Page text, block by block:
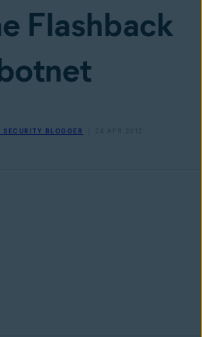
Flashback
SECURITY BLOGGER 24 APR 2012